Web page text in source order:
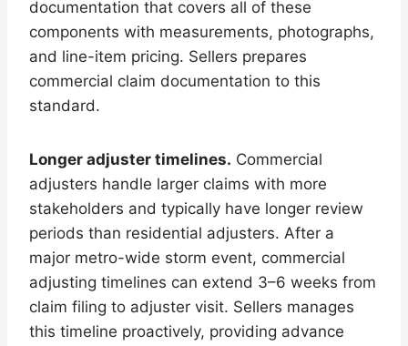
documentation that covers all of these
components with measurements, photographs,
and line-item pricing. Sellers prepares
commercial claim documentation to this
standard.
Longer adjuster timelines. Commercial
adjusters handle larger claims with more
stakeholders and typically have longer review
periods than residential adjusters. After a
major metro-wide storm event, commercial
adjusting timelines can extend 3–6 weeks from
claim filing to adjuster visit. Sellers manages
this timeline proactively, providing advance